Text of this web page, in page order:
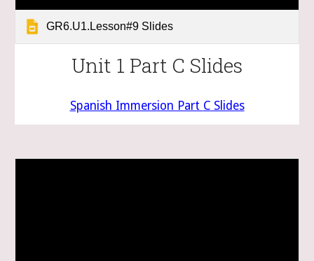
GR6.U1.Lesson#9 Slides
Unit 1 Part C Slides
Spanish Immersion Part CSlides